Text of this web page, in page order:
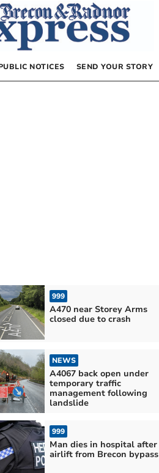
NOTICES SEND YOUR STORY
999
A470 near Storey Arms
closed due to crash
NEWS
A4067 back open under
temporary traffic
management following
landslide
999
Man dies in hospital after
airlift from Brecon bypass